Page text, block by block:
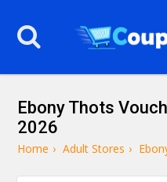
Ebony Thots
2026
Home › Adult Stores ›